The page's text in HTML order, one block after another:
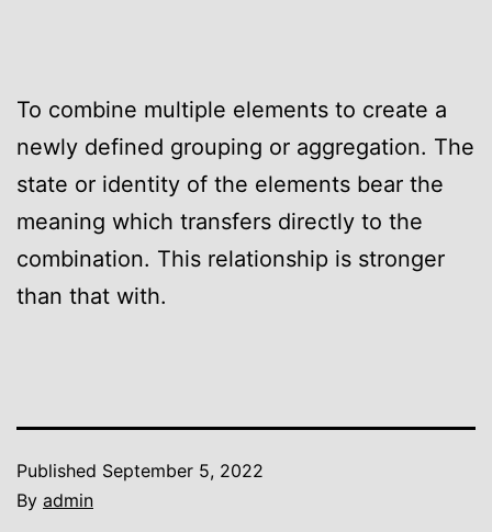
To combine multiple elements to create a
newly defined grouping or aggregation. The
state or identity of the elements bear the
meaning which transfers directly to the
combination. This relationship is stronger
than that with.
Published September 5, 2022
By admin